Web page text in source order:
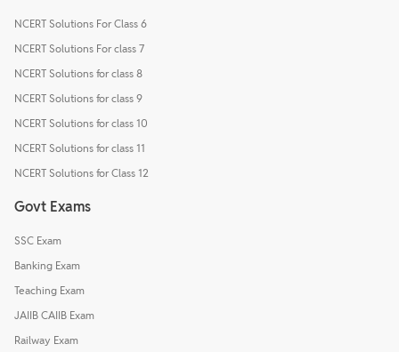
NCERT Solutions For Class 6
NCERT Solutions For class 7
NCERT Solutions for class 8
NCERT Solutions for class 9
NCERT Solutions for class 10
NCERT Solutions for class 11
NCERT Solutions for Class 12
Govt Exams
SSC Exam
Banking Exam
Teaching Exam
JAIIB CAIIB Exam
Railway Exam